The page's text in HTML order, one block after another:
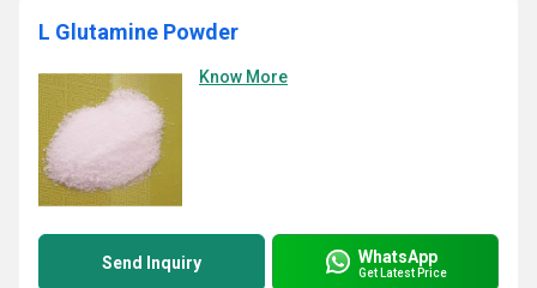
L Glutamine Powder
Know More
Send Inquiry WhatsApp
Get Latest Price